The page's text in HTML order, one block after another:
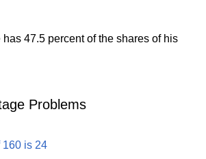
47.5 percent of the shares of his
Problems
160 is 24